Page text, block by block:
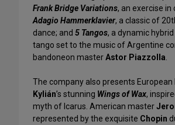
Frank Bridge Variations, an exercise in
Adagio Hammerklavier, a classic of
dance; and 5 Tangos, a dynamic
tango set to the music of Argentine
bandoneon masterAstor Piazzolla
The company also presents European
Kylián’s stunning Wings of Wax,
myth of Icarus. American master
represented by the exquisite Chopin